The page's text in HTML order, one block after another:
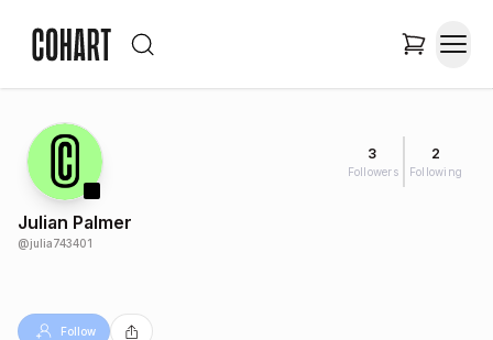
3
Followers
2
Following
Julian Palmer
@julia743401
Follow